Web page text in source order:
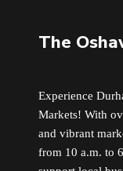
Leather
Luggage Bags
The
Experience
Markets! With
and vibrant
from 10 a.m. to